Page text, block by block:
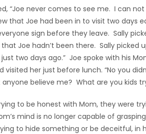
“Joe never comes to see me. I can
that Joe had been in to visit two days
sign before they leave. Sally
Joe hadn’t been there. Sally picked
two days ago.” Joe spoke with his
visited her just before lunch. “No you
anyone believe me? What are you kids
to be honest with Mom, they were
mind is no longer capable of
to hide something or be deceitful, in